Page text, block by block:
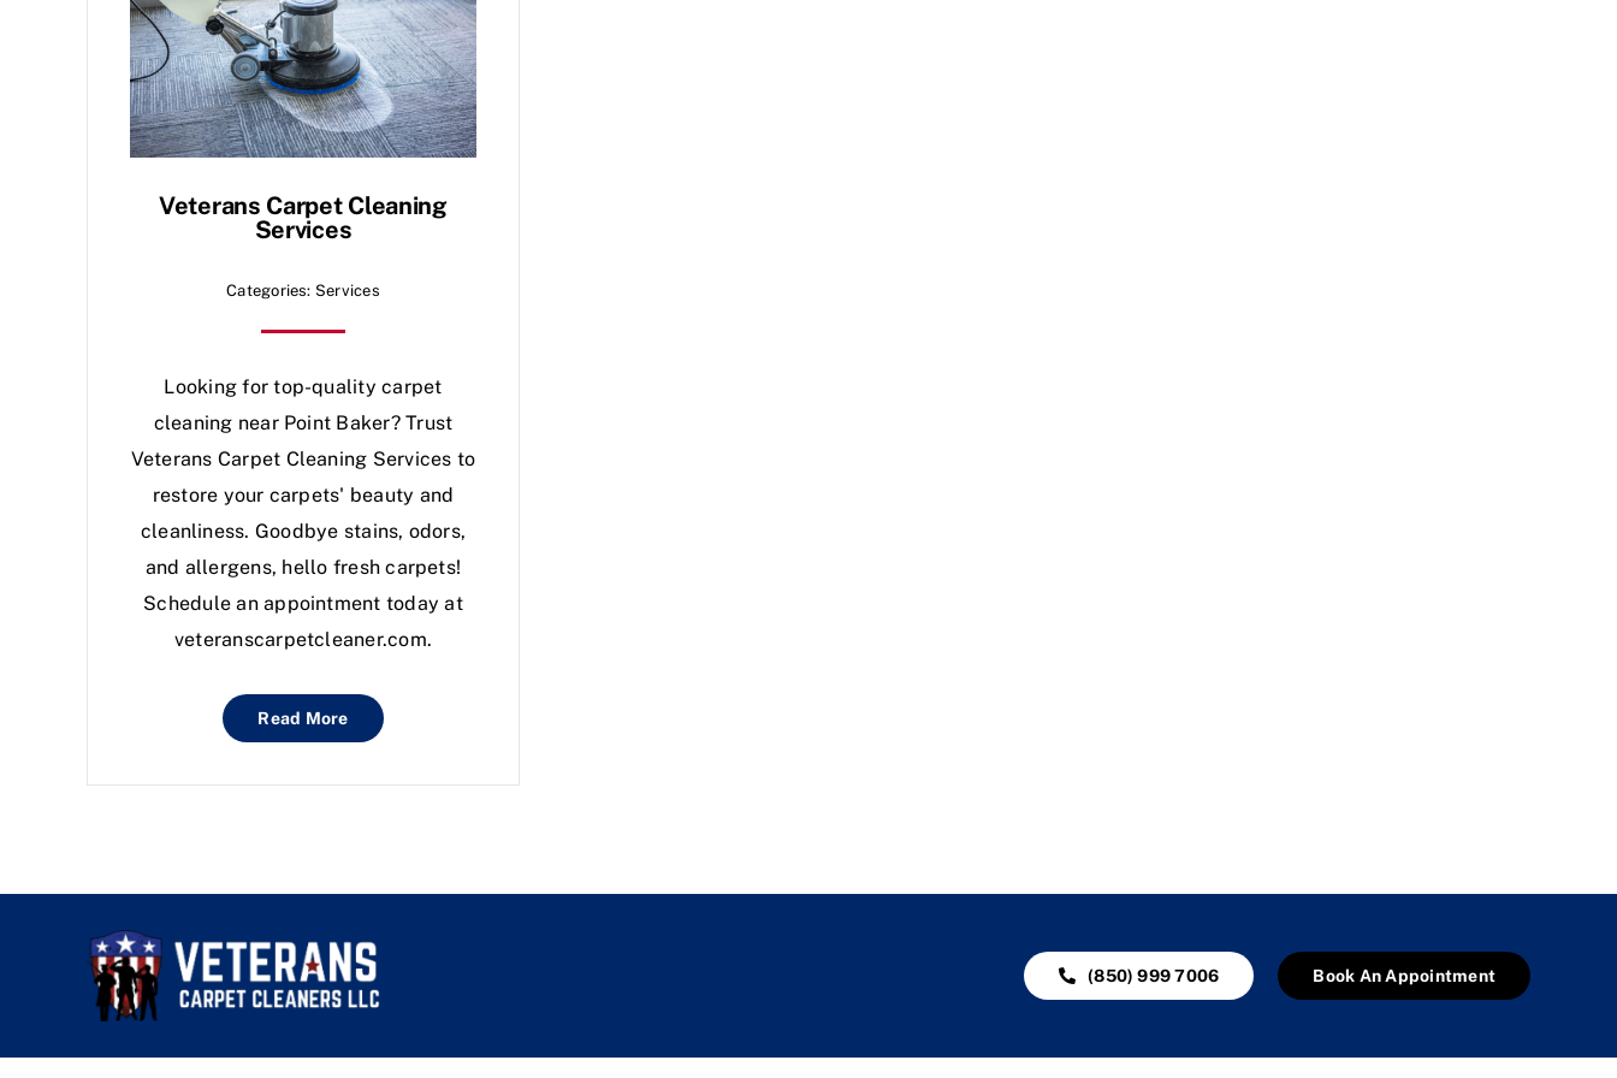
Veterans Carpet Cleaning
Services
Categories: Services
Looking for top-quality carpet
cleaning near Point Baker? Trust
Veterans Carpet Cleaning Services to
restore your carpets' beauty and
cleanliness. Goodbye stains, odors,
and allergens, hello fresh carpets!
Schedule an appointment today at
veteranscarpetcleaner.com.
Read More
(850) 999 7006 Book An Appointment